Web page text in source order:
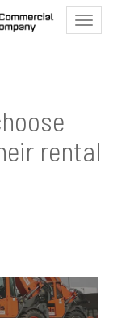
Toggle
rental